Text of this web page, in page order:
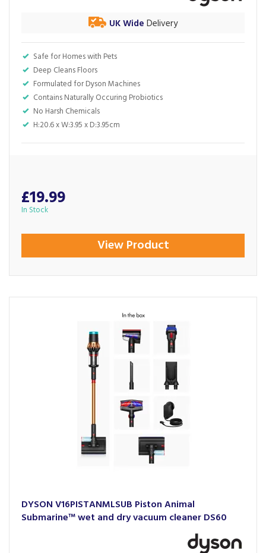
Safe for Homes with Pets
Deep Cleans Floors
Formulated for Dyson Machines
Contains Naturally Occuring Probiotics
No Harsh Chemicals
H:20.6 x W:3.95 x D:3.95cm
UK Wide Delivery
£19.99
In Stock
View Product
DYSON V16PISTANMLSUB Piston Animal
Submarine™ wet and dry vacuum cleaner DS60